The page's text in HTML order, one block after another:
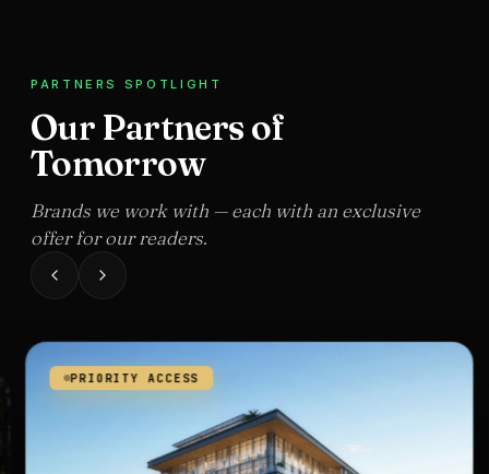
PARTNERS SPOTLIGHT
Our Partners of
Tomorrow
Brands we work with — each with an exclusive
offer for our readers.
PRIORITY ACCESS